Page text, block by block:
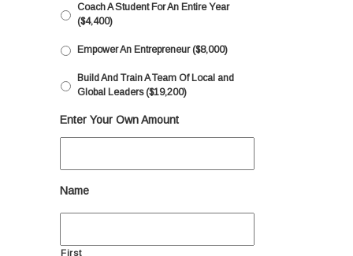
Coach A Student For An Entire Year
($4,400)
Empower An Entrepreneur ($8,000)
Build And Train A Team Of Local and
Global Leaders ($19,200)
Enter Your Own Amount
Name
First